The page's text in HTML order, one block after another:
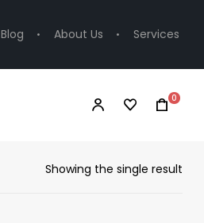
Blog About Us Services
0
Showing the single result